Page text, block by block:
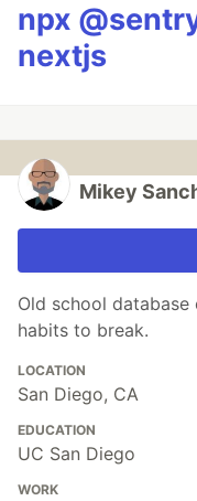
npx
nextjs
Mikey
Old school
habits to break.
LOCATION
San Diego, CA
EDUCATION
UC San Diego
WORK